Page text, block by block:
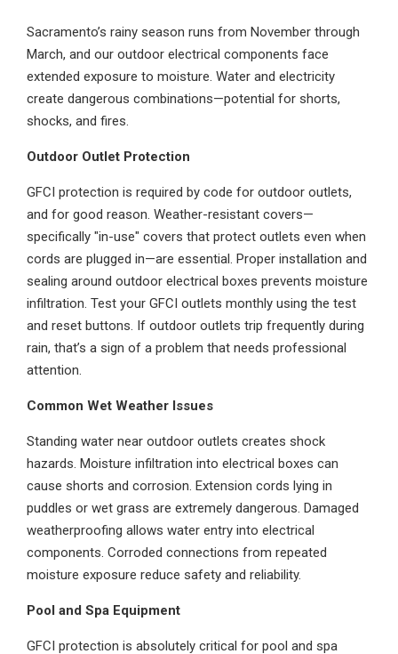
Sacramento’s rainy season runs from November through
March, and our outdoor electrical components face
extended exposure to moisture. Water and electricity
create dangerous combinations—potential for shorts,
shocks, and fires.
Outdoor Outlet Protection
GFCI protection is required by code for outdoor outlets,
and for good reason. Weather-resistant covers—
specifically "in-use" covers that protect outlets even when
cords are plugged in—are essential. Proper installation and
sealing around outdoor electrical boxes prevents moisture
infiltration. Test your GFCI outlets monthly using the test
and reset buttons. If outdoor outlets trip frequently during
rain, that’s a sign of a problem that needs professional
attention.
Common Wet Weather Issues
Standing water near outdoor outlets creates shock
hazards. Moisture infiltration into electrical boxes can
cause shorts and corrosion. Extension cords lying in
puddles or wet grass are extremely dangerous. Damaged
weatherproofing allows water entry into electrical
components. Corroded connections from repeated
moisture exposure reduce safety and reliability.
Pool and Spa Equipment
GFCI protection is absolutely critical for pool and spa